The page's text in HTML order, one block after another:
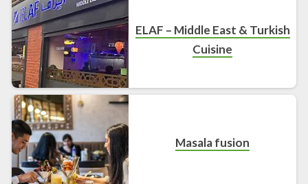
ELAF – Middle East & Turkish
Cuisine
Masala fusion